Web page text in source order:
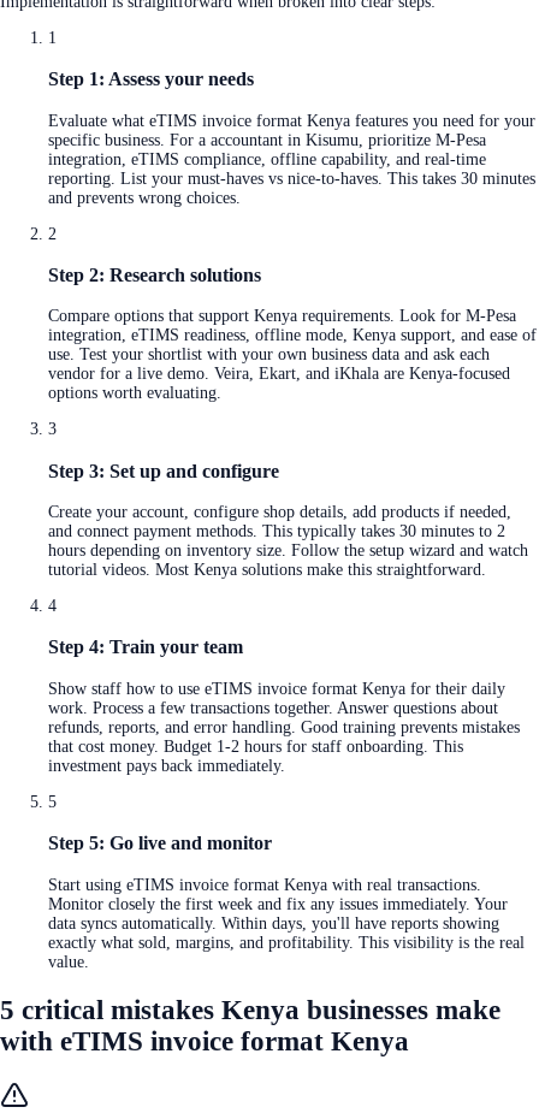
1
Step 1: Assess your needs
Evaluate what eTIMS invoice format Kenya features you need for your
specific business. For a accountant in Kisumu, prioritize M-Pesa
integration, eTIMS compliance, offline capability, and real-time
reporting. List your must-haves vs nice-to-haves. This takes 30 minutes
and prevents wrong choices.
2
Step 2: Research solutions
Compare options that support Kenya requirements. Look for M-Pesa
integration, eTIMS readiness, offline mode, Kenya support, and ease of
use. Test your shortlist with your own business data and ask each
vendor for a live demo. Veira, Ekart, and iKhala are Kenya-focused
options worth evaluating.
3
Step 3: Set up and configure
Create your account, configure shop details, add products if needed,
and connect payment methods. This typically takes 30 minutes to 2
hours depending on inventory size. Follow the setup wizard and watch
tutorial videos. Most Kenya solutions make this straightforward.
4
Step 4: Train your team
Show staff how to use eTIMS invoice format Kenya for their daily
work. Process a few transactions together. Answer questions about
refunds, reports, and error handling. Good training prevents mistakes
that cost money. Budget 1-2 hours for staff onboarding. This
investment pays back immediately.
5
Step 5: Go live and monitor
Start using eTIMS invoice format Kenya with real transactions.
Monitor closely the first week and fix any issues immediately. Your
data syncs automatically. Within days, you'll have reports showing
exactly what sold, margins, and profitability. This visibility is the real
value.
5 critical mistakes Kenya businesses make
with eTIMS invoice format Kenya